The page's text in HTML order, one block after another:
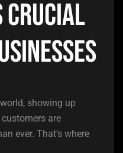
Crucial
showing up
are
ever. That’s where